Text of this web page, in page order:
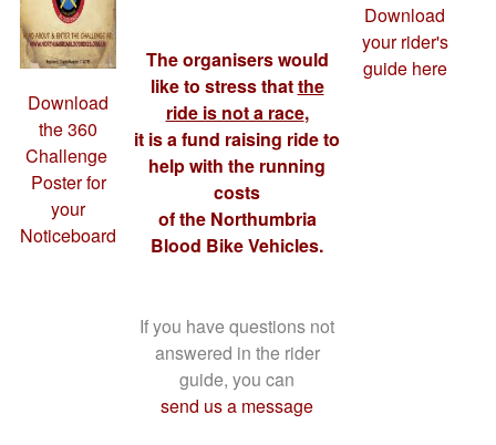
Download
the 360
Challenge ​
Poster for
your
Noticeboard
The organisers would
like to stress thatthe
ride is not a race,
it is a fund raising ride to
help with the running
costs
of the Northumbria
Blood Bike Vehicles.
If you have questions not
answered in the rider
guide, you can
send us a message
Download
your rider's
guide here